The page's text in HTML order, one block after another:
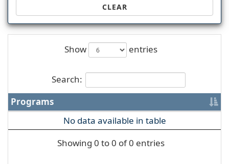
CLEAR
Show entries
Search:
Programs
No data available in table
Showing 0 to 0 of 0 entries